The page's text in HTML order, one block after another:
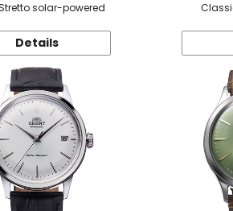
solar-powered
Details